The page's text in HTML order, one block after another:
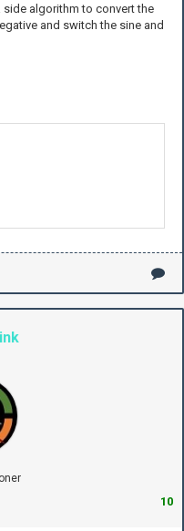
algorithm to convert the
and switch the sine and
10